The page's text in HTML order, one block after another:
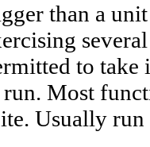
than a
to take
Most
Usually